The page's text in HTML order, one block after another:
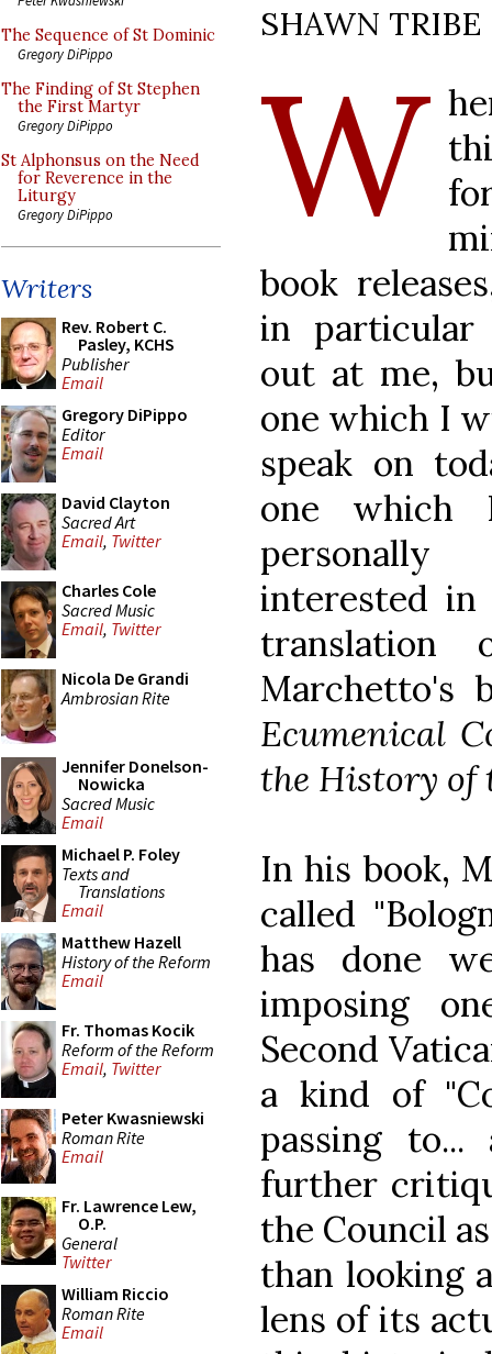
The Sequence of St Dominic
Gregory DiPippo
The Finding of St Stephen
the First Martyr
Gregory DiPippo
St Alphonsus on the Need
for Reverence in the
Liturgy
Gregory DiPippo
Writers
Rev. Robert C.
Pasley, KCHS
Publisher
Email
Gregory DiPippo
Editor
Email
David Clayton
Sacred Art
Email, Twitter
Charles Cole
Sacred Music
Email, Twitter
Nicola De Grandi
Ambrosian Rite
Jennifer Donelson-
Nowicka
Sacred Music
Email
Michael P. Foley
Texts and
Translations
Email
Matthew Hazell
History of the Reform
Email
Fr. Thomas Kocik
Reform of the Reform
Email, Twitter
Peter Kwasniewski
Roman Rite
Email
Fr. Lawrence Lew,
O.P.
General
Twitter
William Riccio
Roman Rite
Email
SHAWN TRIBE
W
book
in particular
out at me,
one which I
speak on
one which
personally
interested
translation
Marchetto's
Ecumenical
the History of
In his book,
called
has done
imposing
Second
a kind of
passing to...
further
the Council
than looking
lens of its